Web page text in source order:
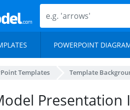
POWERPOINT
Templates Template
Presentation